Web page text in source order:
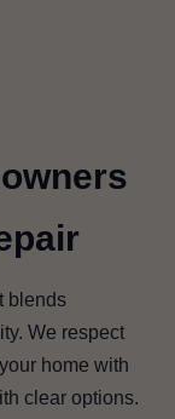
blends
We respect
home with
clear options.